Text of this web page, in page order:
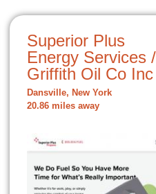
Superior Plus
Energy Services /
Griffith Oil Co Inc
Dansville, New York
20.86 miles away